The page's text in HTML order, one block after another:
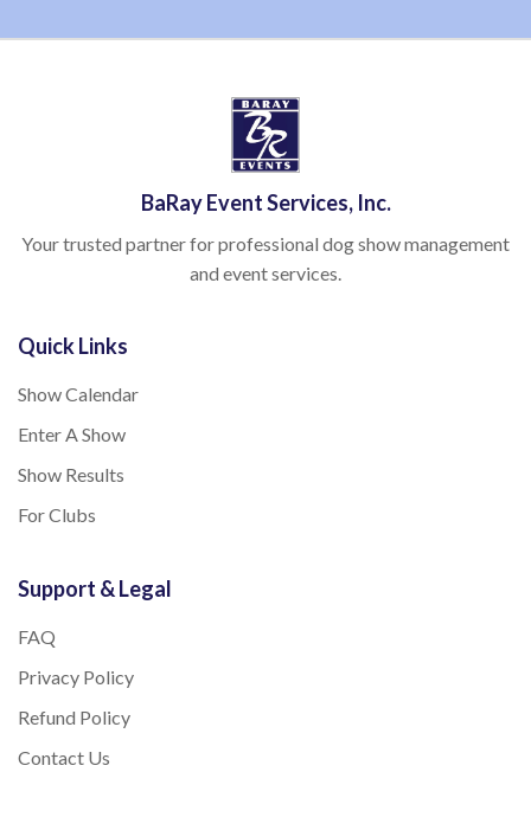
BaRay Event Services, Inc.
Your trusted partner for professional dog show management
and event services.
Quick Links
Show Calendar
Enter A Show
Show Results
For Clubs
Support & Legal
FAQ
Privacy Policy
Refund Policy
Contact Us